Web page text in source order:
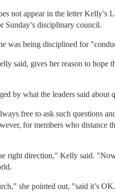
not appear in the letter Kelly’s
Sunday’s disciplinary council.
was being disciplined for
said, gives her reason to hope
by what the leaders said about
free to ask such questions
for members who distance
right direction," Kelly said.
she pointed out, "said it’s